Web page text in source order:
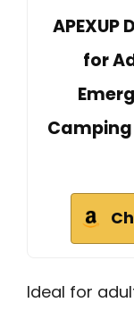
for
Ideal for